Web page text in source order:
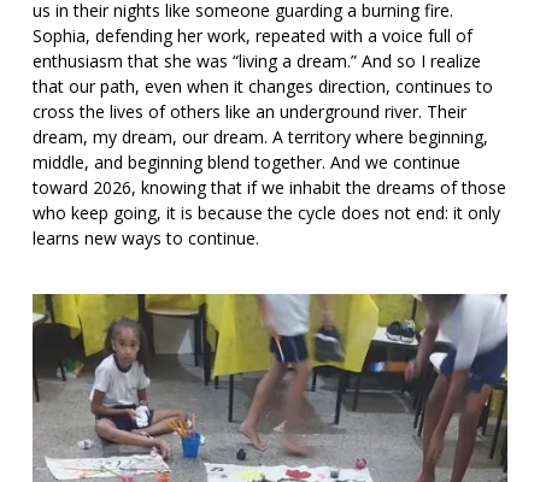
us in their nights like someone guarding a burning fire.
Sophia, defending her work, repeated with a voice full of
enthusiasm that she was “living a dream.” And so I realize
that our path, even when it changes direction, continues to
cross the lives of others like an underground river. Their
dream, my dream, our dream. A territory where beginning,
middle, and beginning blend together. And we continue
toward 2026, knowing that if we inhabit the dreams of those
who keep going, it is because the cycle does not end: it only
learns new ways to continue.